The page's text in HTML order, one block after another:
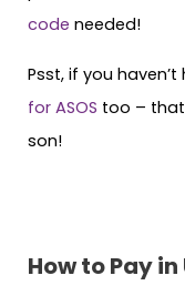
code needed!
Psst, if you
for ASOS too –
son!
How to Pay in